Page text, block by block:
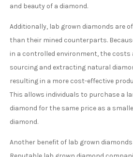
and beauty of a diamond.
Additionally, lab grown diamonds are
than their mined counterparts.
in a controlled environment, the costs
sourcing and extracting natural
resulting in a more cost-effective
This allows individuals to purchase a
diamond for the same price as a
diamond.
Another benefit of lab grown